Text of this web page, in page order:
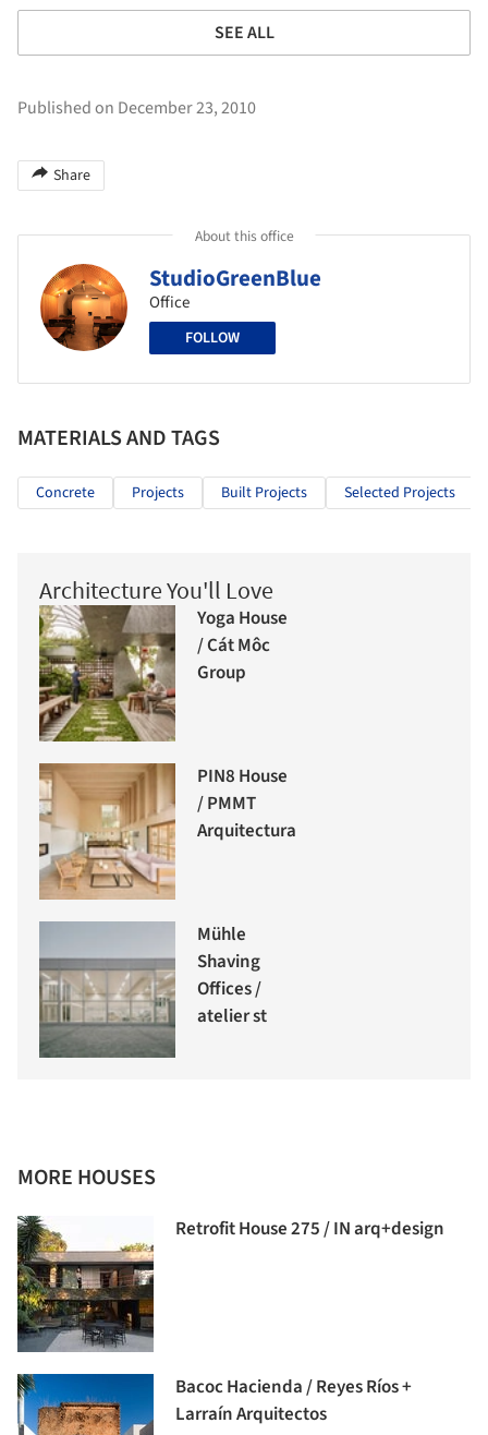
SEE ALL
Published on December 23, 2010
Share
About this office
StudioGreenBlue
Office
FOLLOW
MATERIALS AND TAGS
Concrete Projects Built Projects Selected Projects
Architecture You'll Love
Yoga House
/ Cát Môc
Group
PIN8 House
/ PMMT
Arquitectura
Mühle
Shaving
Offices /
atelier st
MORE HOUSES
Retrofit House 275 / IN arq+design
Bacoc Hacienda / Reyes Ríos +
Larraín Arquitectos